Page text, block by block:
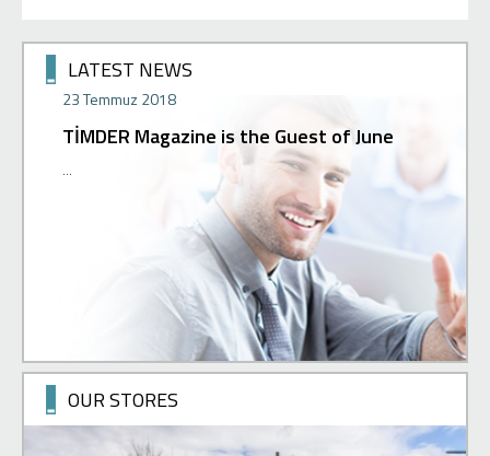
LATEST NEWS
23 Temmuz 2018
TİMDER Magazine is the Guest of June
...
Our new
with a
OUR STORES